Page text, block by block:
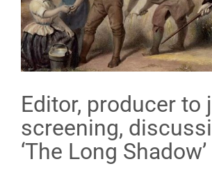
Editor, producer to
screening,
‘The Long Shadow’